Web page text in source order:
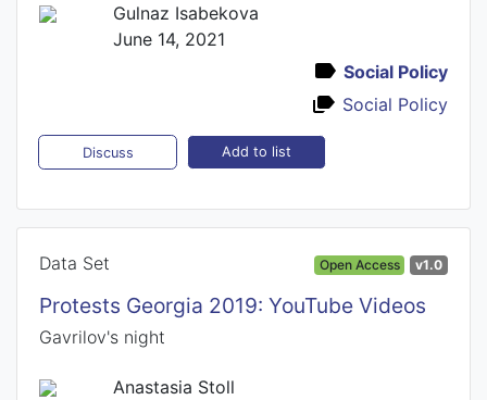
Gulnaz Isabekova
June 14, 2021
Social Policy
Social Policy
Discuss Add to list
Data Set Open Access v1.0
Protests Georgia 2019: YouTube Videos
Gavrilov's night
Anastasia Stoll